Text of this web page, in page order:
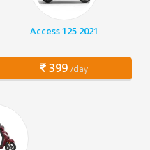
Access 125 2021
399 /day